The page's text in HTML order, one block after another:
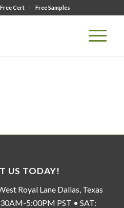
Cert Free Samples
US TODAY!
Royal Lane Dallas, Texas
5:00PM PST • SAT: